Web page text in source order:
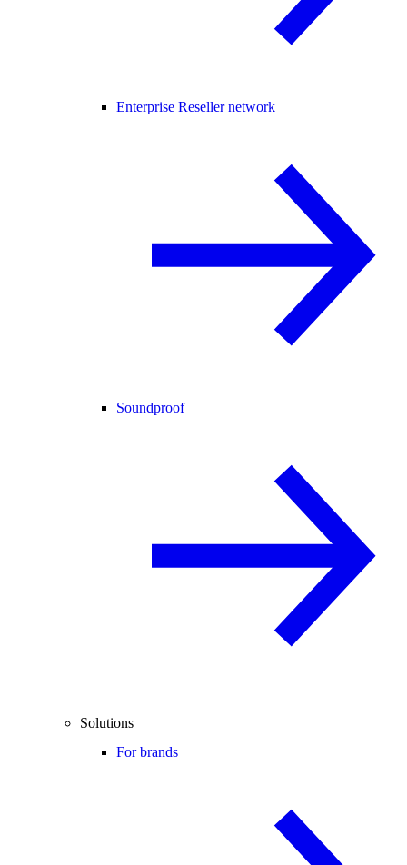
Enterprise Reseller network
Soundproof
Solutions
For brands